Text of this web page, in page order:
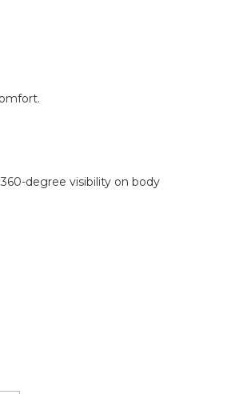
degree visibility on body